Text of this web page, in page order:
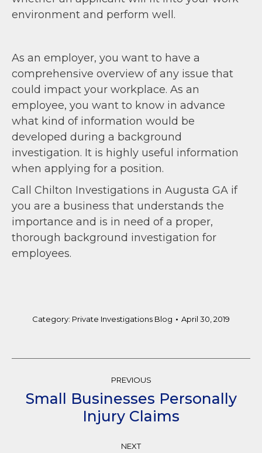
environment and perform well.
As an employer, you want to have a
comprehensive overview of any issue that
could impact your workplace. As an
employee, you want to know in advance
what kind of information would be
developed during a background
investigation. It is highly useful information
when applying for a position.
Call Chilton Investigations in Augusta GA if
you are a business that understands the
importance and is in need of a proper,
thorough background investigation for
employees.
Category: Private Investigations Blog April 30, 2019
Navigation
PREVIOUS
Previous
post:
Small Businesses Personally
Injury Claims
NEXT